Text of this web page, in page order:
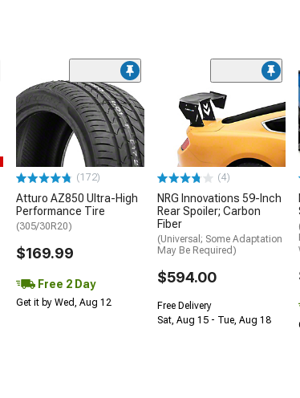
(172)
Atturo AZ850 Ultra-High
Performance Tire
(305/30R20)
$169.99
Free 2 Day
Get it by Wed, Aug 12
(4)
NRG Innovations 59-Inch
Rear Spoiler; Carbon
Fiber
(Universal; Some Adaptation
May Be Required)
$594.00
Free Delivery
Sat, Aug 15 - Tue, Aug 18